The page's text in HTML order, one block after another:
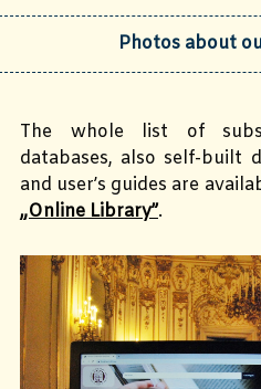
Photos about
The whole list of
databases, also self-built
and user’s guides are
„Online Library”.